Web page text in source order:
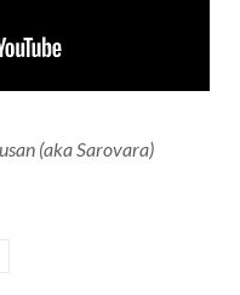
(aka Sarovara)